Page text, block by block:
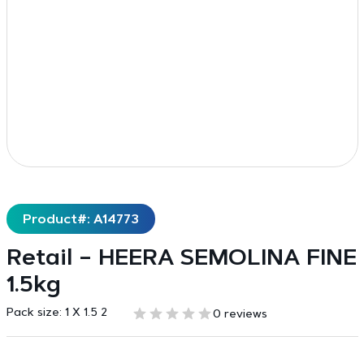
Product#: A14773
Retail – HEERA SEMOLINA FINE
1.5kg
Pack size: 1 X 1.5 2 0 reviews